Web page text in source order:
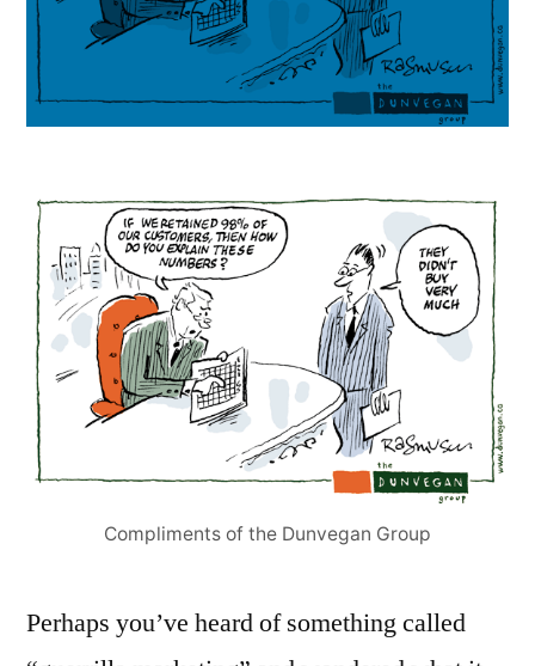
Compliments of the Dunvegan Group
Perhaps you’ve heard of something called